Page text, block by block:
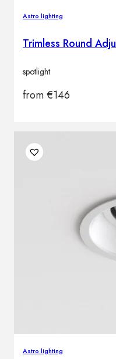
Astro lighting
Trimless Round
spotlight
from€146
Astro lighting